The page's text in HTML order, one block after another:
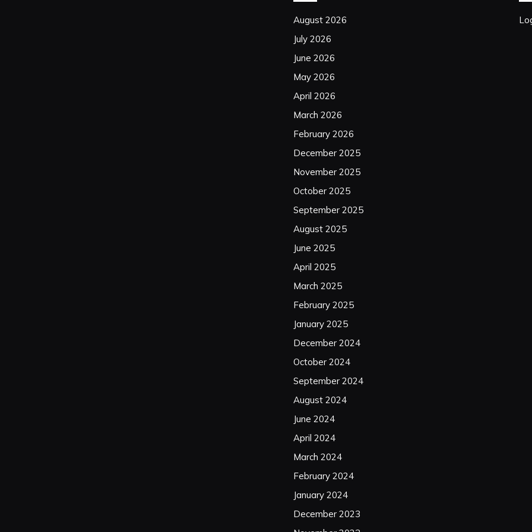
August 2026
July 2026
June 2026
May 2026
April 2026
March 2026
February 2026
December 2025
November 2025
October 2025
September 2025
August 2025
June 2025
April 2025
March 2025
February 2025
January 2025
December 2024
October 2024
September 2024
August 2024
June 2024
April 2024
March 2024
February 2024
January 2024
December 2023